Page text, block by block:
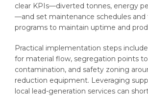
clear KPIs—diverted tonnes, energy
—and set maintenance schedules and
programs to maintain uptime and
Practical implementation steps
for material flow, segregation points
contamination, and safety zoning
reduction equipment. Leveraging
local lead-generation services can